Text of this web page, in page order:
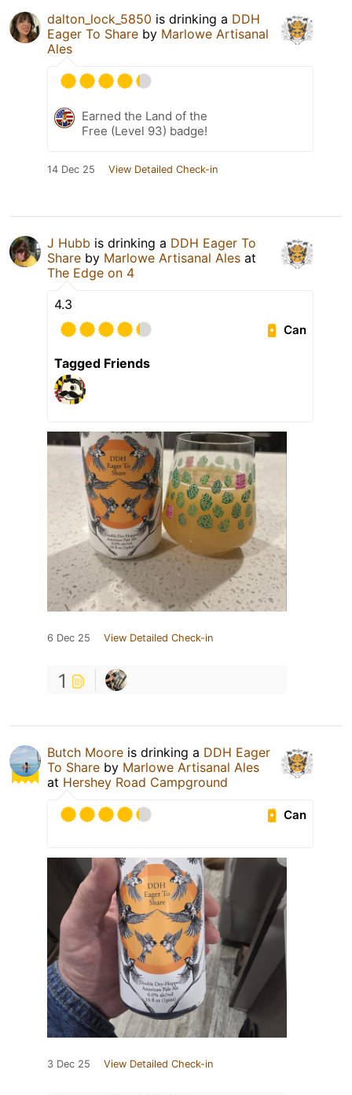
dalton_lock_5850 is drinking a DDH
Eager To Share by Marlowe Artisanal
Ales
Earned the Land of the
Free (Level 93) badge!
14 Dec 25 View Detailed Check-in
J Hubb is drinking a DDH Eager To
Share by Marlowe Artisanal Ales at
The Edge on 4
4.3
Can
Tagged Friends
6 Dec 25 View Detailed Check-in
1
Butch Moore is drinking a DDH Eager
To Share by Marlowe Artisanal Ales
at Hershey Road Campground
Can
3 Dec 25 View Detailed Check-in